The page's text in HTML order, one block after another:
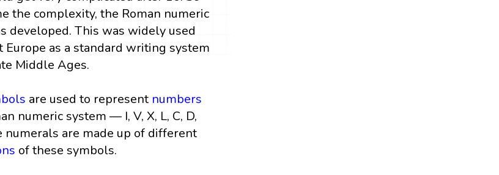
the complexity, the Roman numeric
developed. This was widely used
Europe as a standard writing system
Middle Ages.
are used to represent numbers
numeric system — I, V, X, L, C, D,
numerals are made up of different
of these symbols.